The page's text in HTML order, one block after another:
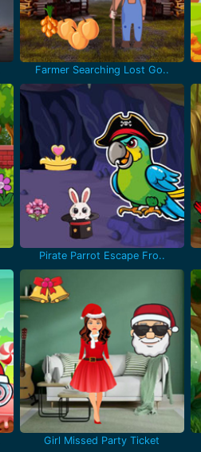
Farmer Searching Lost Go..
Pirate Parrot Escape Fro..
Girl Missed Party Ticket